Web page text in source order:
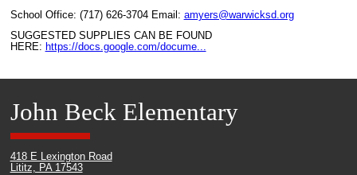
School Office: (717) 626-3704 Email: amyers@warwicksd.org
SUGGESTED SUPPLIES CAN BE FOUND
HERE: https://docs.google.com/docume...
John Beck Elementary
418 E Lexington Road
Lititz, PA 17543